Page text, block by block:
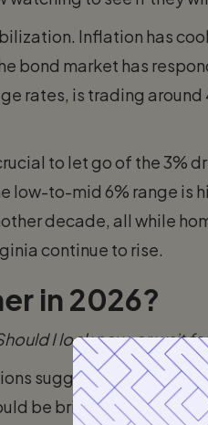
Inflation has
bond market has
rates, is trading
to let go of the 3%
low-to-mid 6% range is
decade, all while
continue to rise.
in 2026?
I lock now, or wait
suggest that while we
be brief.